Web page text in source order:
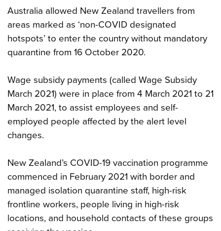
Australia allowed New Zealand travellers from
areas marked as ‘non-COVID designated
hotspots’ to enter the country without mandatory
quarantine from 16 October 2020.
Wage subsidy payments (called Wage Subsidy
March 2021) were in place from 4 March 2021 to 21
March 2021, to assist employees and self-
employed people affected by the alert level
changes.
New Zealand’s COVID-19 vaccination programme
commenced in February 2021 with border and
managed isolation quarantine staff, high-risk
frontline workers, people living in high-risk
locations, and household contacts of these groups